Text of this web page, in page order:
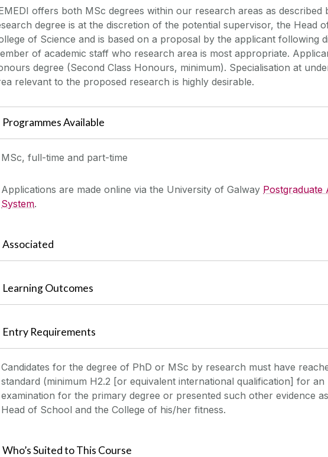
offers both MSc degrees within our research areas as described
degree is at the discretion of the potential supervisor, the Head
of Science and is based on a proposal by the applicant following
of academic staff who research area is most appropriate.
degree (Second Class Honours, minimum). Specialisation at
relevant to the proposed research is highly desirable.
Programmes Available
MSc, full-time and part-time
Applications are made online via the University of Galway Postgraduate
System.
Associated
Learning Outcomes
Entry Requirements
Candidates for the degree of PhD or MSc by research must have
standard (minimum H2.2 [or equivalent international qualification] for an
examination for the primary degree or presented such other evidence
Head of School and the College of his/her fitness.
Who’s Suited to This Course